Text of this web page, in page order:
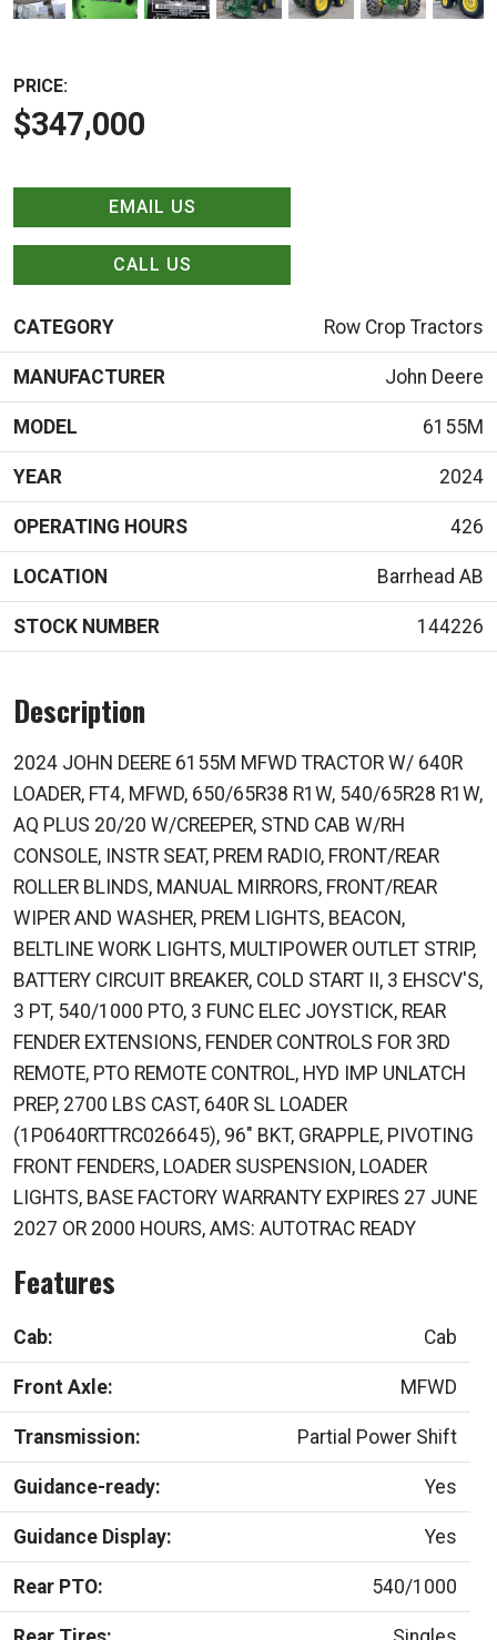
PRICE:
$347,000
EMAIL US
CALL US
CATEGORY Row Crop Tractors
MANUFACTURER John Deere
MODEL 6155M
YEAR 2024
OPERATING HOURS 426
LOCATION Barrhead AB
STOCK NUMBER 144226
Description
2024 JOHN DEERE 6155M MFWD TRACTOR W/ 640R
LOADER, FT4, MFWD, 650/65R38 R1W, 540/65R28 R1W,
AQ PLUS 20/20 W/CREEPER, STND CAB W/RH
CONSOLE, INSTR SEAT, PREM RADIO, FRONT/REAR
ROLLER BLINDS, MANUAL MIRRORS, FRONT/REAR
WIPER AND WASHER, PREM LIGHTS, BEACON,
BELTLINE WORK LIGHTS, MULTIPOWER OUTLET STRIP,
BATTERY CIRCUIT BREAKER, COLD START II, 3 EHSCV'S,
3 PT, 540/1000 PTO, 3 FUNC ELEC JOYSTICK, REAR
FENDER EXTENSIONS, FENDER CONTROLS FOR 3RD
REMOTE, PTO REMOTE CONTROL, HYD IMP UNLATCH
PREP, 2700 LBS CAST, 640R SL LOADER
(1P0640RTTRC026645), 96" BKT, GRAPPLE, PIVOTING
FRONT FENDERS, LOADER SUSPENSION, LOADER
LIGHTS, BASE FACTORY WARRANTY EXPIRES 27 JUNE
2027 OR 2000 HOURS, AMS: AUTOTRAC READY
Features
Cab: Cab
Front Axle: MFWD
Transmission: Partial Power Shift
Guidance-ready: Yes
Guidance Display: Yes
Rear PTO: 540/1000